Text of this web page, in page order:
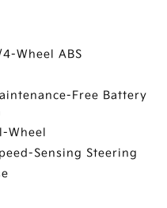
Wheel ABS
Free Battery
Wheel
Sensing Steering